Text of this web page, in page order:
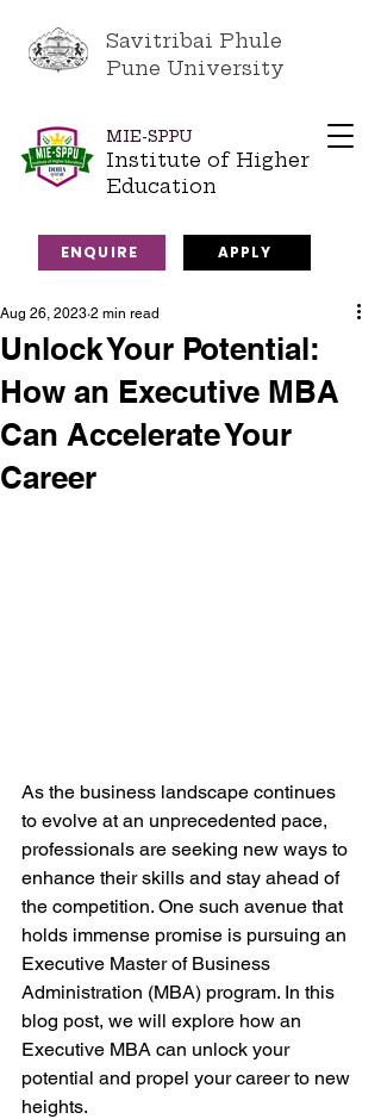
Savitribai Phule
Pune University
MIE-SPPU
Institute of Higher
Education
ENQUIRE APPLY
Unlock Your Potential:
How an Executive MBA
Can Accelerate Your
Career
Aug 26, 2023 2 min read
As the business landscape continues
to evolve at an unprecedented pace,
professionals are seeking new ways to
enhance their skills and stay ahead of
the competition. One such avenue that
holds immense promise is pursuing an
Executive Master of Business
Administration (MBA) program. In this
blog post, we will explore how an
Executive MBA can unlock your
potential and propel your career to new
heights.